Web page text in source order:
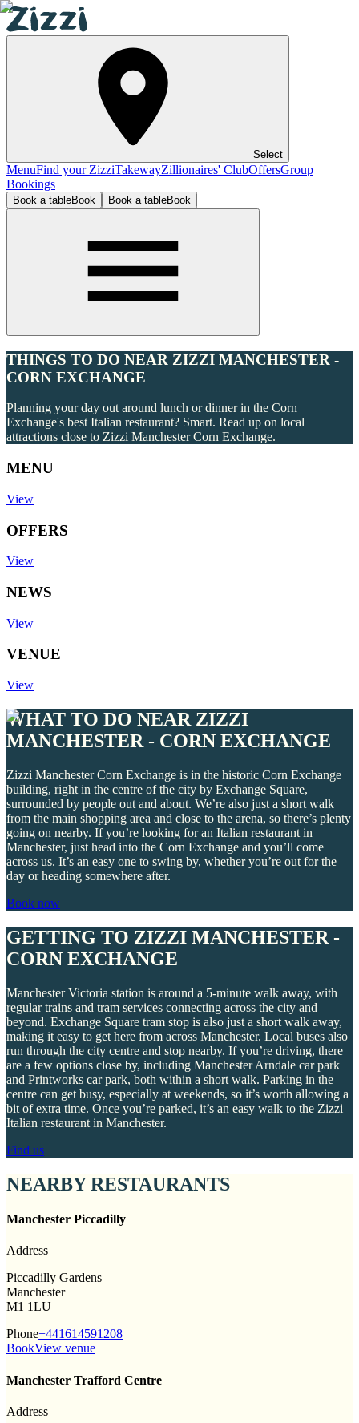
Select
MenuFind your ZizziTakewayZillionaires' ClubOffersGroup
Bookings
Book a tableBook Book a tableBook
THINGS TO DO NEAR ZIZZI MANCHESTER -
CORN EXCHANGE
Planning your day out around lunch or dinner in the Corn
Exchange's best Italian restaurant? Smart. Read up on local
attractions close to Zizzi Manchester Corn Exchange.
MENU
View
OFFERS
View
NEWS
View
VENUE
View
WHAT TO DO NEAR ZIZZI
MANCHESTER - CORN EXCHANGE
Zizzi Manchester Corn Exchange is in the historic Corn Exchange
building, right in the centre of the city by Exchange Square,
surrounded by people out and about. We’re also just a short walk
from the main shopping area and close to the arena, so there’s plenty
going on nearby. If you’re looking for an Italian restaurant in
Manchester, just head into the Corn Exchange and you’ll come
across us. It’s an easy one to swing by, whether you’re out for the
day or heading somewhere after.
Book now
GETTING TO ZIZZI MANCHESTER -
CORN EXCHANGE
Manchester Victoria station is around a 5-minute walk away, with
regular trains and tram services connecting across the city and
beyond. Exchange Square tram stop is also just a short walk away,
making it easy to get here from across Manchester. Local buses also
run through the city centre and stop nearby. If you’re driving, there
are a few options close by, including Manchester Arndale car park
and Printworks car park, both within a short walk. Parking in the
centre can get busy, especially at weekends, so it’s worth allowing a
bit of extra time. Once you’re parked, it’s an easy walk to the Zizzi
Italian restaurant in Manchester.
Find us
NEARBY RESTAURANTS
Manchester Piccadilly
Address
Piccadilly Gardens
Manchester
M1 1LU
Phone+441614591208
BookView venue
Manchester Trafford Centre
Address